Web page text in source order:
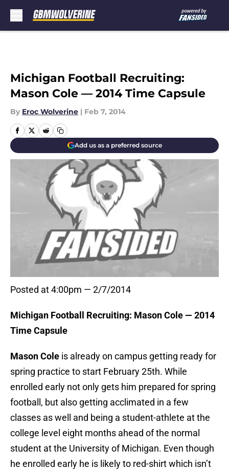
Michigan Football Recruiting:
Mason Cole — 2014 Time Capsule
By Eroc Wolverine | Feb 7, 2014
Add us as a preferred source
Posted at 4:00pm — 2/7/2014
Michigan Football Recruiting: Mason Cole — 2014
Time Capsule
Mason Cole is already on campus getting ready for
spring practice to start February 25th. While
enrolled early not only gets him prepared for spring
football, but also getting acclimated in a few
classes as well and being a student-athlete at the
college level eight months ahead of the normal
student at the University of Michigan. Even though
he enrolled early he is likely to red-shirt which isn’t